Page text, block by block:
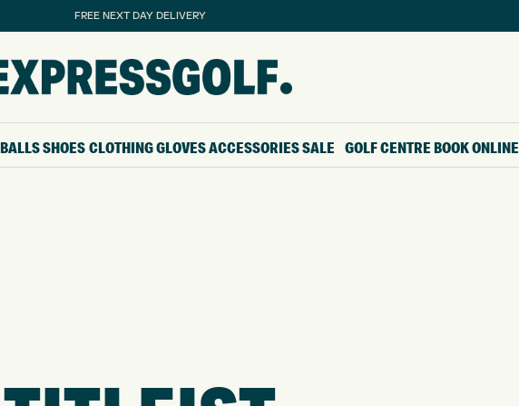
FREE NEXT DAY DELIVERY
BALLSSHOESCLOTHINGGLOVESACCESSORIESSALE GOLF CENTRE BOOK ONLINE